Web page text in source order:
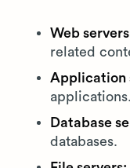
Web
related
Application
applications.
Database
databases.